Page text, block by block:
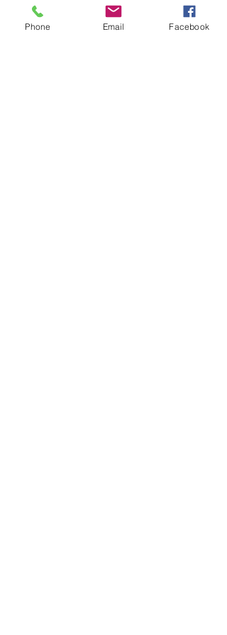
Write a message
Phone Email Facebook